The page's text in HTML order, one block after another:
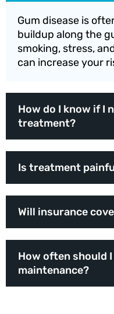
Gum disease is
buildup along the
smoking, stress,
can increase your
How do I know if I
treatment?
Is treatment
Will insurance
How often should
maintenance?